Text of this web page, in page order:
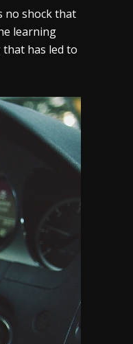
no shock that
learning
has led to